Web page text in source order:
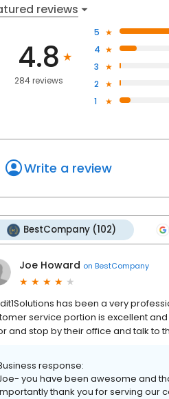
reviews
4.8
284 reviews
5
4
3
2
1
Write a review
BestCompany (102)
Joe Howard on BestCompany
has been a very
service portion is excellent
and stop by their office and talk to
response:
you have been awesome and
thank you for serving our